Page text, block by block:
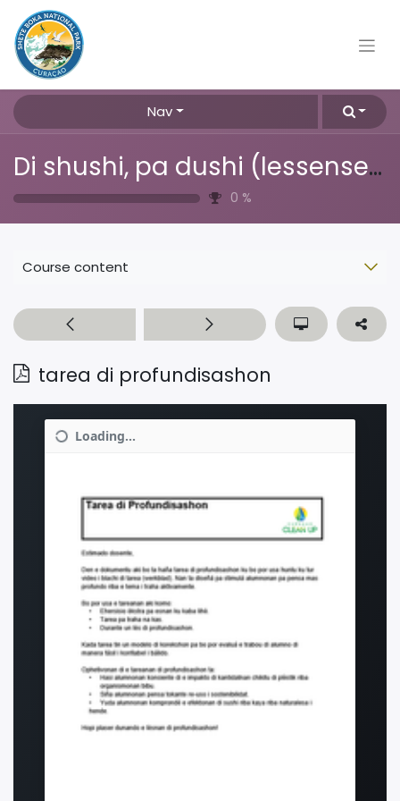
Nav
Di shushi, pa dushi (lessenserie over afval, plastic & recyclen)
0 %
Course content
tarea di profundisashon